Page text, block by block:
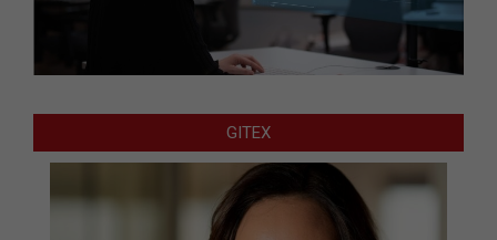
GITEX